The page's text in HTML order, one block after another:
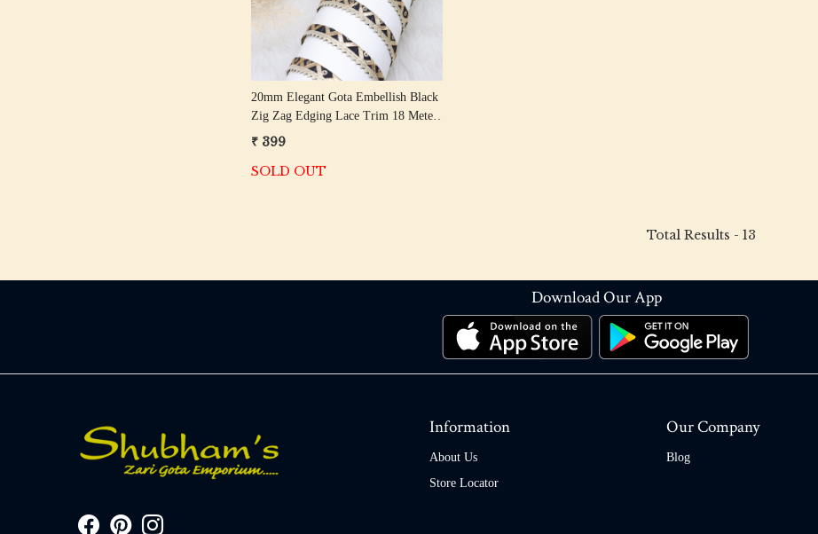
20mm Elegant Gota Embellish Black
Zig Zag Edging Lace Trim 18 Meter
Roll
₹ 399
SOLD OUT
Total Results - 13
Download Our App
Information
About Us
Store Locator
Our Company
Blog